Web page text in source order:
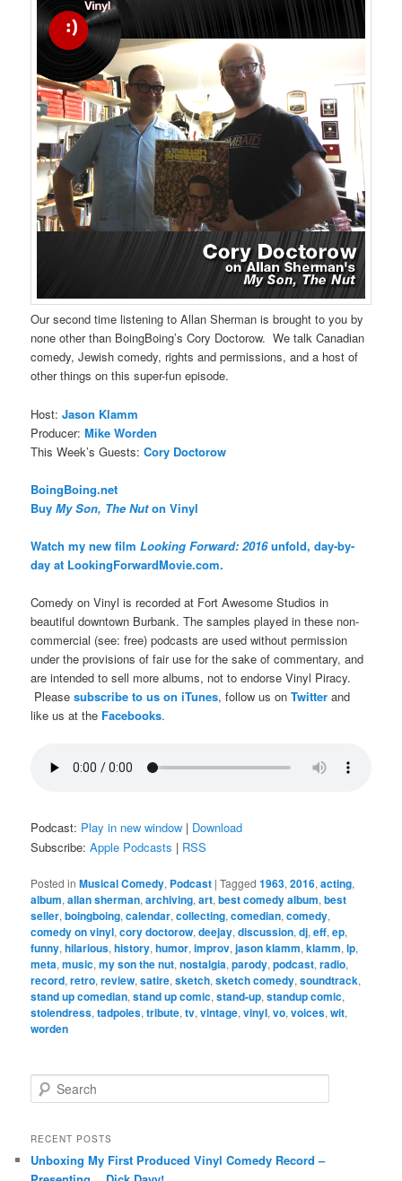
Our second time listening to Allan Sherman is brought to you by
none other than BoingBoing’s Cory Doctorow. We talk Canadian
comedy, Jewish comedy, rights and permissions, and a host of
other things on this super-fun episode.
Host:Jason Klamm
Producer:Mike Worden
This Week’s Guests:Cory Doctorow
BoingBoing.net
BuyMy Son, The Nuton Vinyl
Watch my new filmLooking Forward: 2016unfold, day-by-
day at LookingForwardMovie.com.
Comedy on Vinyl is recorded at Fort Awesome Studios in
beautiful downtown Burbank. The samples played in these non-
commercial (see: free) podcasts are used without permission
under the provisions of fair use for the sake of commentary, and
are intended to sell more albums, not to endorse Vinyl Piracy.
Pleasesubscribe to us on iTunes, follow us onTwitter and
like us at the Facebooks.
Podcast: Play in new window | Download
Subscribe:Apple Podcasts | RSS
Posted in Musical Comedy, Podcast |Tagged 1963,2016,acting,
album,allan sherman,archiving,art,best comedy album,best
seller,boingboing,calendar,collecting,comedian,comedy,
comedy on vinyl,cory doctorow,deejay,discussion,dj,eff,ep,
funny,hilarious,history,humor,improv,jason klamm,klamm,lp,
meta,music,my son the nut,nostalgia,parody,podcast,radio,
record,retro,review,satire,sketch,sketch comedy,soundtrack,
stand up comedian,stand up comic,stand-up,standup comic,
stolendress,tadpoles,tribute,tv,vintage,vinyl,vo,voices,wit,
worden
e
r
h
RECENT POSTS
Unboxing My First Produced Vinyl Comedy Record –